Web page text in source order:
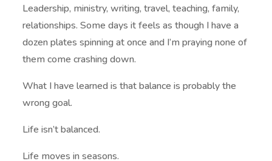
Leadership, ministry, writing, travel, teaching, family,
relationships. Some days it feels as though I have a
dozen plates spinning at once and I’m praying none of
them come crashing down.
What I have learned is that balance is probably the
wrong goal.
Life isn’t balanced.
Life moves in seasons.